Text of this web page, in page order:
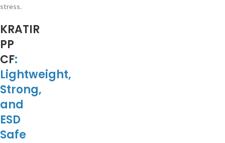
stress.
KRATIR
PP
CF:
Lightweight,
Strong,
and
ESD
Safe